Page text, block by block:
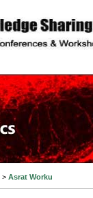
> Asrat Worku